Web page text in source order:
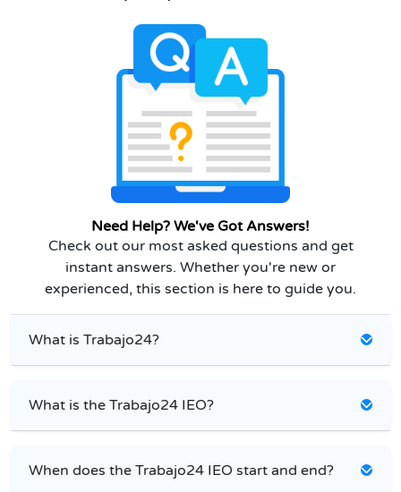
Need Help? We've Got Answers!
Check out our most asked questions and get
instant answers. Whether you're new or
experienced, this section is here to guide you.
What is Trabajo24?
What is the Trabajo24 IEO?
When does the Trabajo24 IEO start and end?